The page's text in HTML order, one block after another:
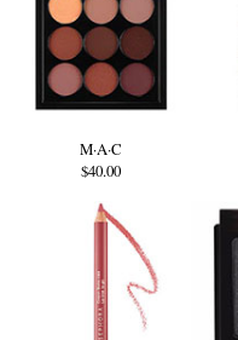
M·A·C
$40.00